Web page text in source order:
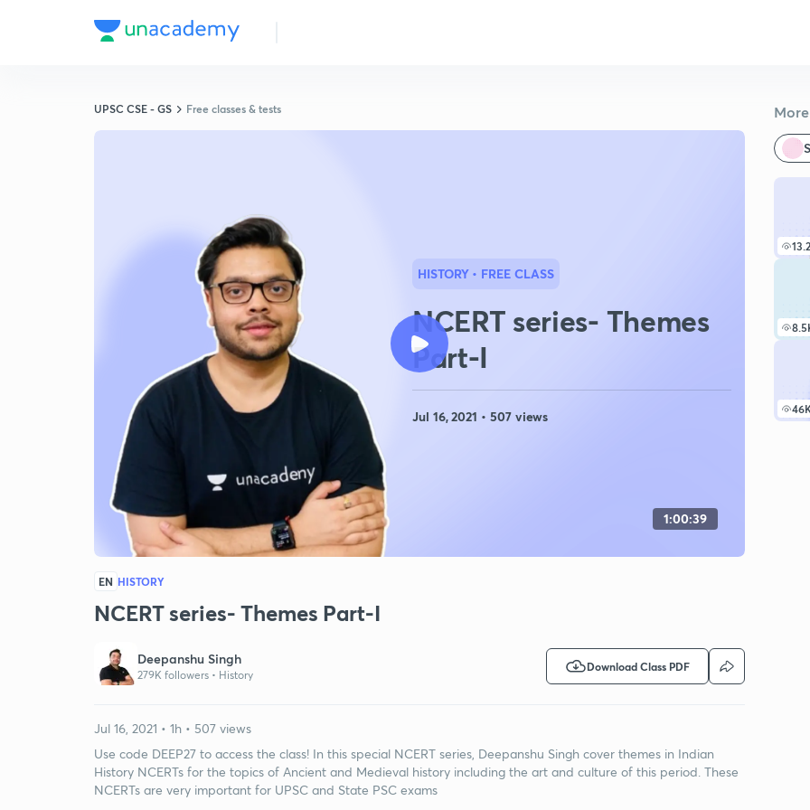
UPSC CSE - GS Free classes & tests
HISTORY • FREE CLASS
NCERT series- Themes
Part-I
Jul 16, 2021 • 507 views
1:00:39
EN HISTORY
NCERT series- Themes Part-I
Deepanshu Singh
279K followers • History
Download Class PDF
Jul 16, 2021 • 1h • 507 views
Use code DEEP27 to access the class! In this special NCERT series, Deepanshu Singh cover themes in Indian
History NCERTs for the topics of Ancient and Medieval history including the art and culture of this period. These
NCERTs are very important for UPSC and State PSC exams